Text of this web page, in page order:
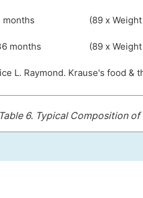
months
(89 x
months (89 x
L. Raymond. Krause's food
Table 6. Typical Composition of